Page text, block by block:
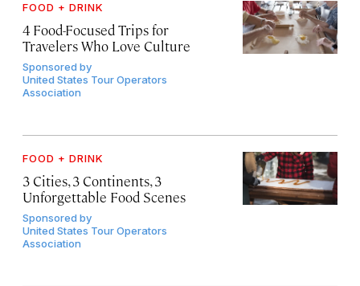
FOOD + DRINK
4 Food-Focused Trips for
Travelers Who Love Culture
Sponsored by
United States Tour Operators
Association
FOOD + DRINK
3 Cities, 3 Continents, 3
Unforgettable Food Scenes
Sponsored by
United States Tour Operators
Association